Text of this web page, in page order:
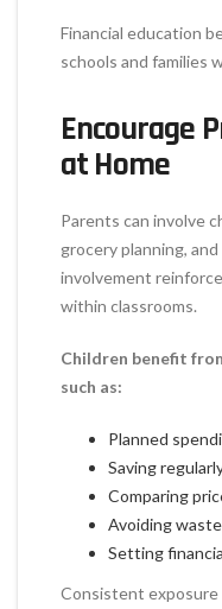
Financial education
schools and families
Encourage
at Home
Parents can involve
grocery planning,
involvement
within classrooms.
Children benefit
such as:
Planned
Saving
Comparing
Avoiding
Setting
Consistent